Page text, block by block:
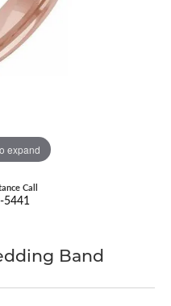
expand
Call
5441
Band